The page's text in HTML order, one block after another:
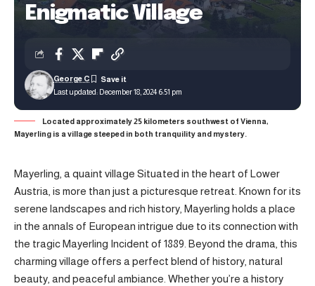
Enigmatic Village
Last updated: December 18, 2024 6:51 pm
George C
Located approximately 25 kilometers southwest of Vienna,
Mayerling is a village steeped in both tranquility and mystery.
Mayerling, a quaint village Situated in the heart of Lower
Austria, is more than just a picturesque retreat. Known for its
serene landscapes and rich history, Mayerling holds a place
in the annals of European intrigue due to its connection with
the tragic Mayerling Incident of 1889. Beyond the drama, this
charming village offers a perfect blend of history, natural
beauty, and peaceful ambiance. Whether you’re a history